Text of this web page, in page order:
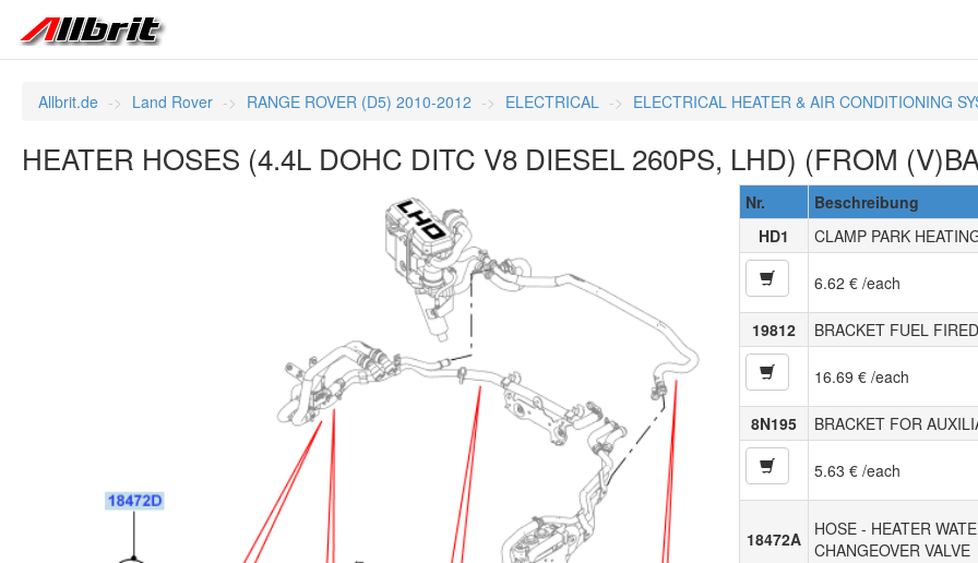
Allbrit.de Land Rover RANGE ROVER (D5) 2010-2012 ELECTRICAL ELECTRICAL HEATER & AIR CONDITIONING
HEATER HOSES (4.4L DOHC DITC V8 DIESEL 260PS, LHD) (FROM
Nr.
Beschreibung
HD1
CLAMP PARK
6.62 € /each
19812 BRACKET FUEL
16.69 € /each
8N195 BRACKET FOR
5.63 € /each
18472A
HOSE - HEATER
CHANGEOVER VALVE